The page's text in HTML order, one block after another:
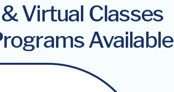
Virtual Classes
Available